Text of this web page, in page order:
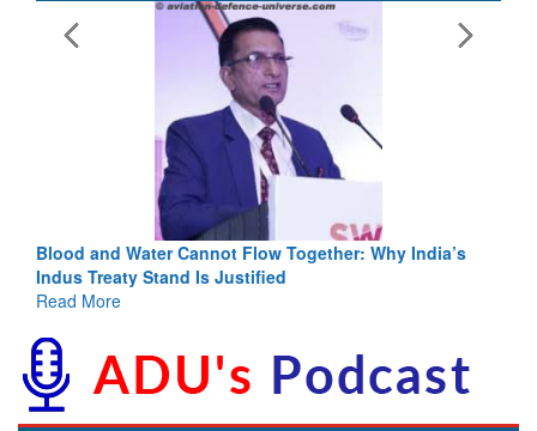
Blood and Water Cannot Flow Together: Why India’s
Indus Treaty Stand Is Justified
Read More